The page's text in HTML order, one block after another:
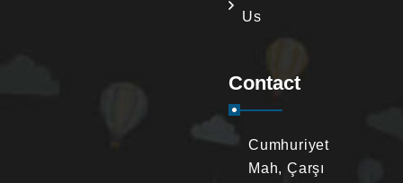
Us
Contact
Cumhuriyet
Mah, Çarşı